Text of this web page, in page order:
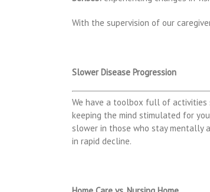
With the supervision of our
Slower Disease Progression
We have a toolbox full of activities
keeping the mind stimulated for
slower in those who stay mentally
in rapid decline.